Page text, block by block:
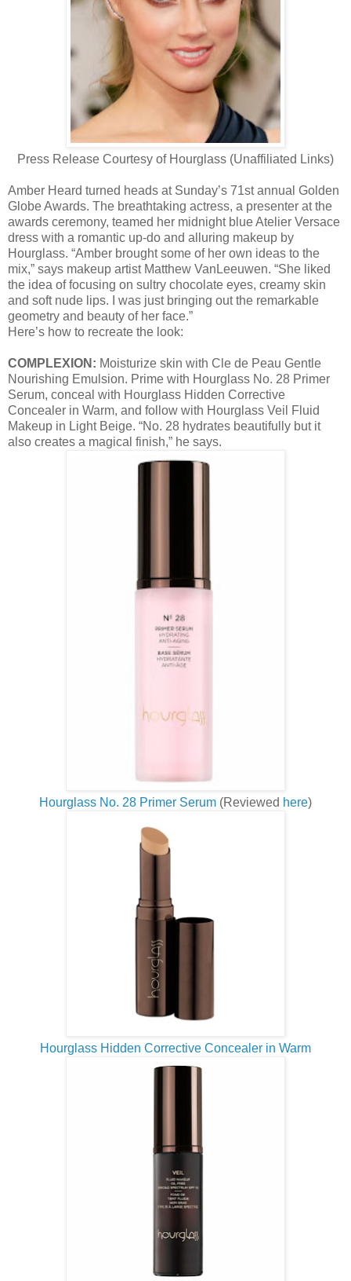
Press Release Courtesy of Hourglass (Unaffiliated Links)
Amber Heard turned heads at Sunday’s 71st annual Golden
Globe Awards. The breathtaking actress, a presenter at the
awards ceremony, teamed her midnight blue Atelier Versace
dress with a romantic up-do and alluring makeup by
Hourglass. “Amber brought some of her own ideas to the
mix,” says makeup artist Matthew VanLeeuwen. “She liked
the idea of focusing on sultry chocolate eyes, creamy skin
and soft nude lips. I was just bringing out the remarkable
geometry and beauty of her face.”
Here’s how to recreate the look:
COMPLEXION: Moisturize skin with Cle de Peau Gentle
Nourishing Emulsion. Prime with Hourglass No. 28 Primer
Serum, conceal with Hourglass Hidden Corrective
Concealer in Warm, and follow with Hourglass Veil Fluid
Makeup in Light Beige. “No. 28 hydrates beautifully but it
also creates a magical finish,” he says.
Hourglass No. 28 Primer Serum (Reviewed here)
Hourglass Hidden Corrective Concealer in Warm